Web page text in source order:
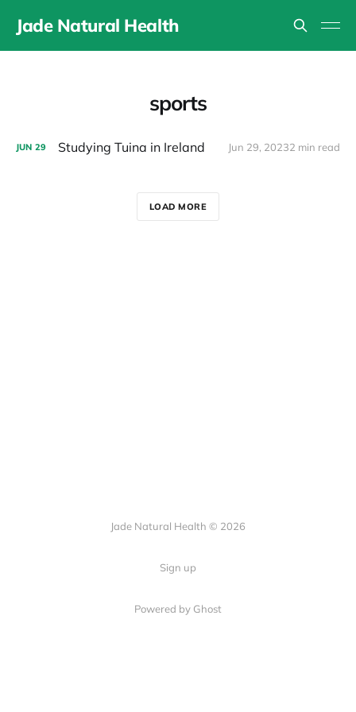
Jade Natural Health
sports
JUN 29 Studying Tuina in Ireland Jun 29, 20232 min read
LOAD MORE
Jade Natural Health © 2026
Sign up
Powered by Ghost